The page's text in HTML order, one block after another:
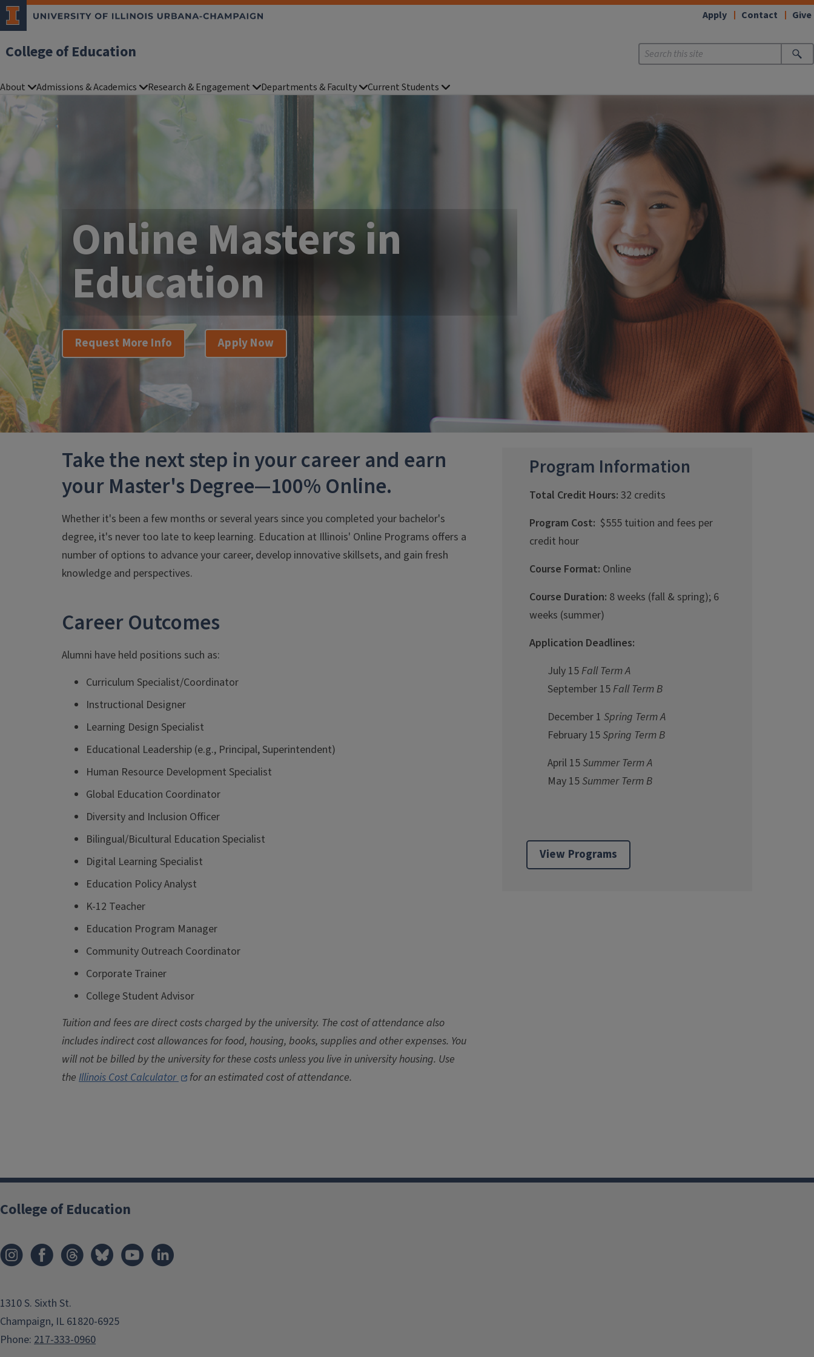
College of Education
Apply Contact Give
About Admissions & Academics Research & Engagement Departments & Faculty Current Students
Online Masters in
Education
Request More Info Apply Now
Take the next step in your career and earn
your Master's Degree—100% Online.
Whether it's been a few months or several years since you completed your bachelor's
degree, it's never too late to keep learning. Education at Illinois' Online Programs offers a
number of options to advance your career, develop innovative skillsets, and gain fresh
knowledge and perspectives.
Career Outcomes
Alumni have held positions such as:
Curriculum Specialist/Coordinator
Instructional Designer
Learning Design Specialist
Educational Leadership (e.g., Principal, Superintendent)
Human Resource Development Specialist
Global Education Coordinator
Diversity and Inclusion Officer
Bilingual/Bicultural Education Specialist
Digital Learning Specialist
Education Policy Analyst
K-12 Teacher
Education Program Manager
Community Outreach Coordinator
Corporate Trainer
College Student Advisor
Tuition and fees are direct costs charged by the university. The cost of attendance also
includes indirect cost allowances for food, housing, books, supplies and other expenses. You
will not be billed by the university for these costs unless you live in university housing. Use
the Illinois Cost Calculator for an estimated cost of attendance.
Program Information
Total Credit Hours: 32 credits
Program Cost: $555 tuition and fees per
credit hour
Course Format: Online
Course Duration: 8 weeks (fall & spring); 6
weeks (summer)
Application Deadlines:
July 15Fall Term A
September 15Fall Term B
December 1 Spring Term A
February 15Spring Term B
April 15Summer Term A
May 15Summer Term B
View Programs
College of Education
1310 S. Sixth St.
Champaign, IL 61820-6925
Phone: 217-333-0960